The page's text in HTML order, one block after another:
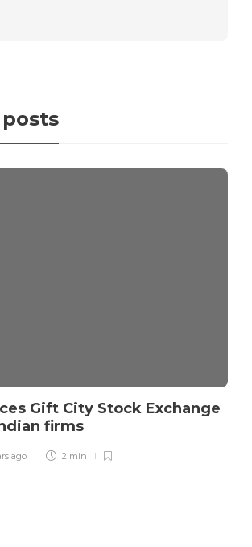
Gift City Stock Exchange
firms
ago 2 min